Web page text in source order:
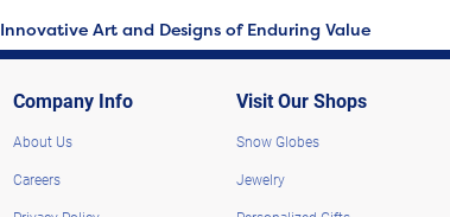
Innovative Art and Designs of Enduring Value
Company Info
About Us
Careers
Visit Our Shops
Snow Globes
Jewelry